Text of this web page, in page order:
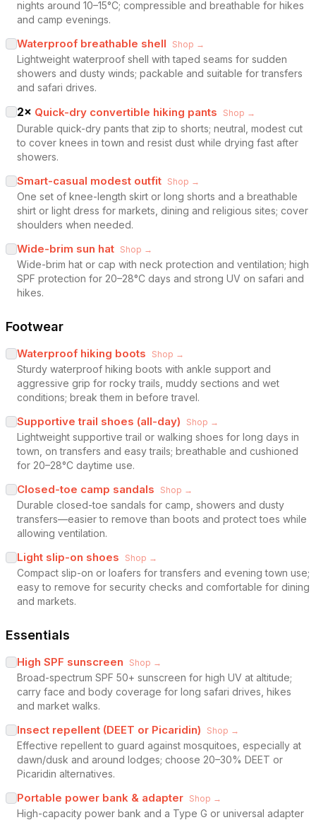
nights around 10–15°C; compressible and breathable for hikes
and camp evenings.
Waterproof breathable shell Shop →
Lightweight waterproof shell with taped seams for sudden
showers and dusty winds; packable and suitable for transfers
and safari drives.
2× Quick-dry convertible hiking pants Shop →
Durable quick-dry pants that zip to shorts; neutral, modest cut
to cover knees in town and resist dust while drying fast after
showers.
Smart-casual modest outfit Shop →
One set of knee-length skirt or long shorts and a breathable
shirt or light dress for markets, dining and religious sites; cover
shoulders when needed.
Wide-brim sun hat Shop →
Wide-brim hat or cap with neck protection and ventilation; high
SPF protection for 20–28°C days and strong UV on safari and
hikes.
Footwear
Waterproof hiking boots Shop →
Sturdy waterproof hiking boots with ankle support and
aggressive grip for rocky trails, muddy sections and wet
conditions; break them in before travel.
Supportive trail shoes (all-day) Shop →
Lightweight supportive trail or walking shoes for long days in
town, on transfers and easy trails; breathable and cushioned
for 20–28°C daytime use.
Closed-toe camp sandals Shop →
Durable closed-toe sandals for camp, showers and dusty
transfers—easier to remove than boots and protect toes while
allowing ventilation.
Light slip-on shoes Shop →
Compact slip-on or loafers for transfers and evening town use;
easy to remove for security checks and comfortable for dining
and markets.
Essentials
High SPF sunscreen Shop →
Broad-spectrum SPF 50+ sunscreen for high UV at altitude;
carry face and body coverage for long safari drives, hikes
and market walks.
Insect repellent (DEET or Picaridin) Shop →
Effective repellent to guard against mosquitoes, especially at
dawn/dusk and around lodges; choose 20–30% DEET or
Picaridin alternatives.
Portable power bank & adapter Shop →
High-capacity power bank and a Type G or universal adapter